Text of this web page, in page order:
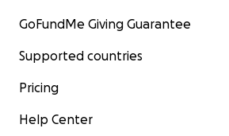
GoFundMe Giving Guarantee
Supported countries
Pricing
Help Center